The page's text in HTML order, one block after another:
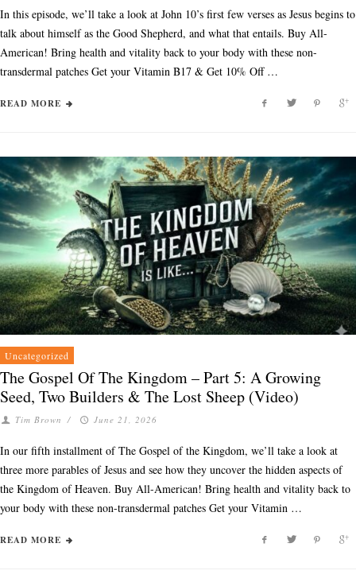
In this episode, we’ll take a look at John 10’s first few verses as Jesus begins to
talk about himself as the Good Shepherd, and what that entails. Buy All-
American! Bring health and vitality back to your body with these non-
transdermal patches Get your Vitamin B17 & Get 10% Off …
READ MORE
Uncategorized
The Gospel Of The Kingdom – Part 5: A Growing
Seed, Two Builders & The Lost Sheep (Video)
Tim Brown / June 21, 2026
In our fifth installment of The Gospel of the Kingdom, we’ll take a look at
three more parables of Jesus and see how they uncover the hidden aspects of
the Kingdom of Heaven. Buy All-American! Bring health and vitality back to
your body with these non-transdermal patches Get your Vitamin …
READ MORE